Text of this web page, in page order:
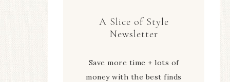
A Slice of Style
Newsletter
Save more time + lots of
money with the best finds